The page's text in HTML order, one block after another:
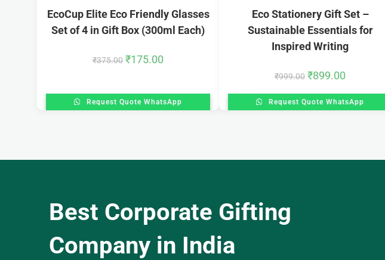
EcoCup Elite Eco Friendly Glasses
Set of 4 in Gift Box (300ml Each)
₹375.00 ₹175.00
Request Quote WhatsApp
Eco Stationery Gift Set –
Sustainable Essentials for
Inspired Writing
₹999.00 ₹899.00
Request Quote WhatsApp
Best Corporate Gifting
Company in India